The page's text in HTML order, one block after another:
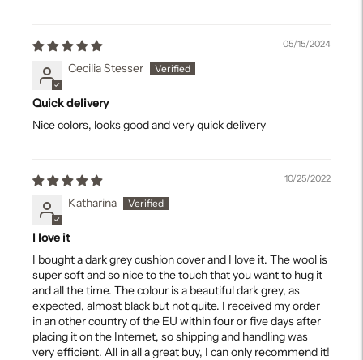
05/15/2024
Cecilia Stesser
Quick delivery
Nice colors, looks good and very quick delivery
10/25/2022
Katharina
I love it
I bought a dark grey cushion cover and I love it. The wool is
super soft and so nice to the touch that you want to hug it
and all the time. The colour is a beautiful dark grey, as
expected, almost black but not quite. I received my order
in an other country of the EU within four or five days after
placing it on the Internet, so shipping and handling was
very efficient. All in all a great buy, I can only recommend it!